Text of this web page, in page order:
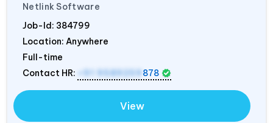
Netlink Software
Job-Id: 384799
Location: Anywhere
Full-time
Contact HR:
+91 9589259 878
View